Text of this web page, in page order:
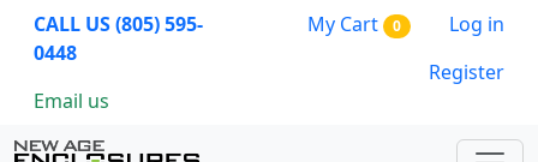
CALL US (805) 595-
0448
Email us
My Cart 0
Log in
Register